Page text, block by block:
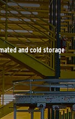
and cold storage